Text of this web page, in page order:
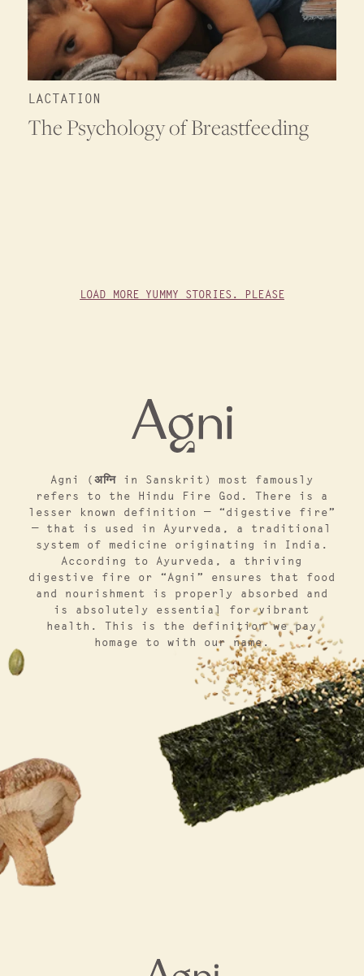
LACTATION
The Psychology of Breastfeeding
LOAD MORE YUMMY STORIES. PLEASE
Agni (अग्नि in Sanskrit) most famously
refers to the Hindu Fire God. There is a
lesser known definition — “digestive fire”
— that is used in Ayurveda, a traditional
system of medicine originating in India.
According to Ayurveda, a thriving
digestive fire or “Agni” ensures that food
and nourishment is properly absorbed and
is absolutely essential for vibrant
health. This is the definition we pay
homage to with our name.